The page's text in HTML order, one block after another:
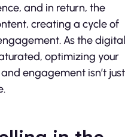
and in return, the
creating a cycle of
As the digital
optimizing your
engagement isn’t just